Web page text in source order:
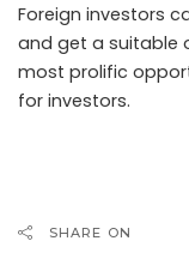
Foreign investors
and get a suitable
most prolific
for investors.
SHARE ON